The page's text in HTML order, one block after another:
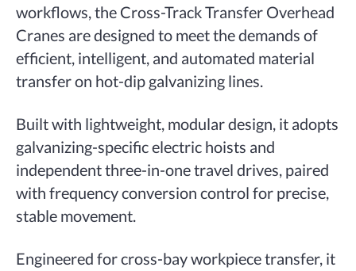
workflows, the Cross-Track Transfer Overhead
Cranes are designed to meet the demands of
efficient, intelligent, and automated material
transfer on hot-dip galvanizing lines.
Built with lightweight, modular design, it adopts
galvanizing-specific electric hoists and
independent three-in-one travel drives, paired
with frequency conversion control for precise,
stable movement.
Engineered for cross-bay workpiece transfer, it